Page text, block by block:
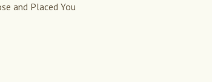
and Placed You